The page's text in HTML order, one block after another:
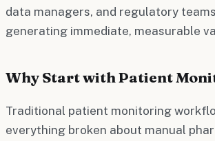
data managers, and regulatory
generating immediate, measurable
Why Start with Patient
Traditional patient monitoring
everything broken about manual